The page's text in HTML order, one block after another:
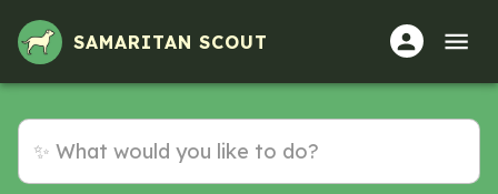
SAMARITAN SCOUT